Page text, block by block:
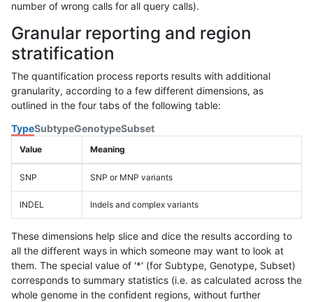
number of wrong calls for all query calls).
Granular reporting and region
stratification
The quantification process reports results with additional
granularity, according to a few different dimensions, as
outlined in the four tabs of the following table:
TypeSubtypeGenotypeSubset
Value Meaning
SNP SNP or MNP variants
INDEL Indels and complex variants
These dimensions help slice and dice the results according to
all the different ways in which someone may want to look at
them. The special value of '*' (for Subtype, Genotype, Subset)
corresponds to summary statistics (i.e. as calculated across the
whole genome in the confident regions, without further